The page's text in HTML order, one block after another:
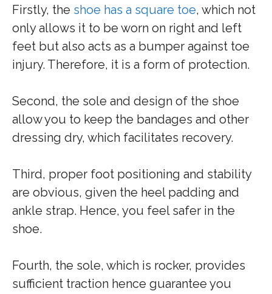
Firstly, the shoe has a square toe, which not
only allows it to be worn on right and left
feet but also acts as a bumper against toe
injury. Therefore, it is a form of protection.
Second, the sole and design of the shoe
allow you to keep the bandages and other
dressing dry, which facilitates recovery.
Third, proper foot positioning and stability
are obvious, given the heel padding and
ankle strap. Hence, you feel safer in the
shoe.
Fourth, the sole, which is rocker, provides
sufficient traction hence guarantee you